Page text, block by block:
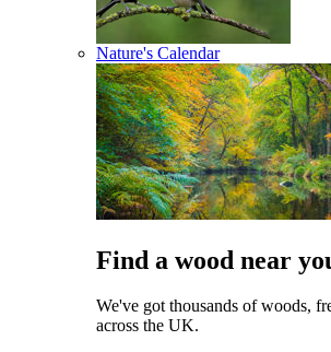
Nature's Calendar
Find a wood near
We've got thousands of woods,
across the UK.